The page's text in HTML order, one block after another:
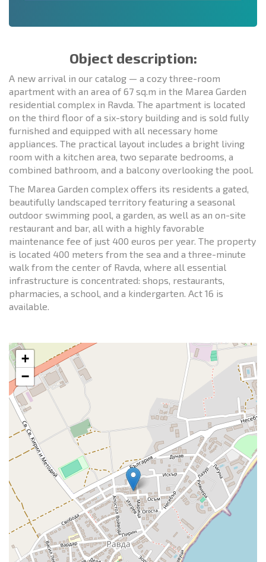
Object description:
A new arrival in our catalog — a cozy three-room
apartment with an area of 67 sq.m in the Marea Garden
residential complex in Ravda. The apartment is located
on the third floor of a six-story building and is sold fully
furnished and equipped with all necessary home
appliances. The practical layout includes a bright living
room with a kitchen area, two separate bedrooms, a
combined bathroom, and a balcony overlooking the pool.
The Marea Garden complex offers its residents a gated,
beautifully landscaped territory featuring a seasonal
outdoor swimming pool, a garden, as well as an on-site
restaurant and bar, all with a highly favorable
maintenance fee of just 400 euros per year. The property
is located 400 meters from the sea and a three-minute
walk from the center of Ravda, where all essential
infrastructure is concentrated: shops, restaurants,
pharmacies, a school, and a kindergarten. Act 16 is
available.
+
−